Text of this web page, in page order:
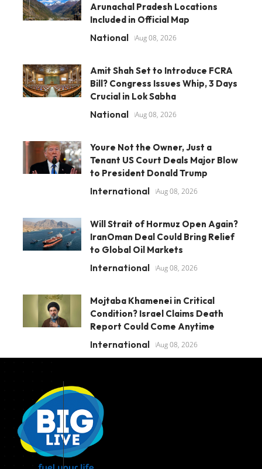
Arunachal Pradesh Locations
Included in Official Map
National Aug 08, 2026
Amit Shah Set to Introduce FCRA
Bill? Congress Issues Whip, 3 Days
Crucial in Lok Sabha
National Aug 08, 2026
Youre Not the Owner, Just a
Tenant US Court Deals Major Blow
to President Donald Trump
International Aug 08, 2026
Will Strait of Hormuz Open Again?
IranOman Deal Could Bring Relief
to Global Oil Markets
International Aug 08, 2026
Mojtaba Khamenei in Critical
Condition? Israel Claims Death
Report Could Come Anytime
International Aug 08, 2026